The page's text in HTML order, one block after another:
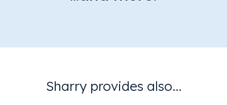
Sharry provides also...